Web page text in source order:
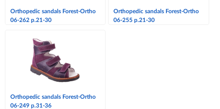
Orthopedic sandals Forest-Ortho
06-262 p.21-30
Orthopedic sandals Forest-Ortho
06-255 p.21-30
Orthopedic sandals Forest-Ortho
06-249 p.31-36